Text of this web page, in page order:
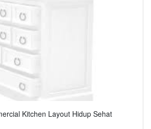
Kitchen Layout Hidup Sehat